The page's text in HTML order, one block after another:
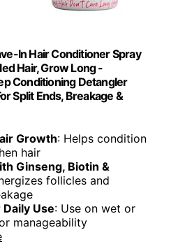
In Hair Conditioner Spray
Hair, Grow Long -
Conditioning Detangler
Split Ends, Breakage &
Growth: Helps condition
hair
Ginseng, Biotin &
follicles and
Use: Use on wet or
manageability